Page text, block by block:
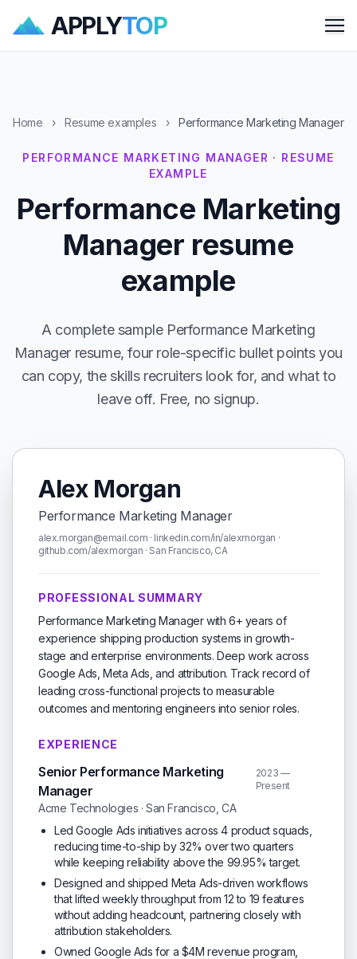
APPLYTOP
Home › Resume examples › Performance Marketing Manager
PERFORMANCE MARKETING MANAGER · RESUME
EXAMPLE
Performance Marketing
Manager resume
example
A complete sample Performance Marketing
Manager resume, four role-specific bullet points you
can copy, the skills recruiters look for, and what to
leave off. Free, no signup.
Alex Morgan
Performance Marketing Manager
alex.morgan@email.com · linkedin.com/in/alexmorgan ·
github.com/alexmorgan · San Francisco, CA
PROFESSIONAL SUMMARY
Performance Marketing Manager with 6+ years of
experience shipping production systems in growth-
stage and enterprise environments. Deep work across
Google Ads, Meta Ads, and attribution. Track record of
leading cross-functional projects to measurable
outcomes and mentoring engineers into senior roles.
EXPERIENCE
Senior Performance Marketing
Manager
2023 —
Present
Acme Technologies · San Francisco, CA
Led Google Ads initiatives across 4 product squads,
reducing time-to-ship by 32% over two quarters
while keeping reliability above the 99.95% target.
Designed and shipped Meta Ads-driven workflows
that lifted weekly throughput from 12 to 19 features
without adding headcount, partnering closely with
attribution stakeholders.
Owned Google Ads for a $4M revenue program,